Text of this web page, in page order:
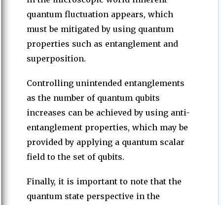
quantum fluctuation appears, which
must be mitigated by using quantum
properties such as entanglement and
superposition.
Controlling unintended entanglements
as the number of quantum qubits
increases can be achieved by using anti-
entanglement properties, which may be
provided by applying a quantum scalar
field to the set of qubits.
Finally, it is important to note that the
quantum state perspective in the